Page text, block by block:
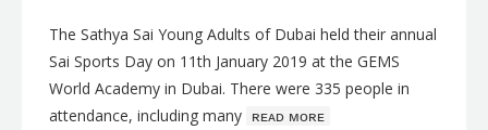
The Sathya Sai Young Adults of Dubai held their annual
Sai Sports Day on 11th January 2019 at the GEMS
World Academy in Dubai. There were 335 people in
attendance, including many ʀᴇᴀᴅ ᴍᴏʀᴇ